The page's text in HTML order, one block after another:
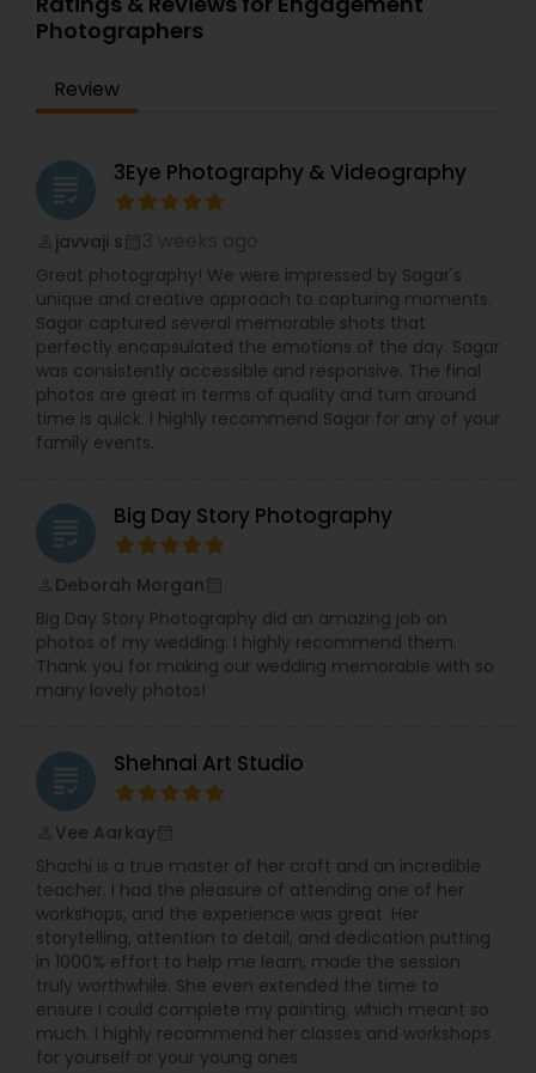
Photographers
Review
grading 3Eye Photography & Videography
javvaji s
Great photography! We were impressed by Sagar's
unique and creative approach to capturing moments.
Sagar captured several memorable shots that
perfectly encapsulated the emotions of the day. Sagar
was consistently accessible and responsive. The final
photos are great in terms of quality and turn around
time is quick. I highly recommend Sagar for any of your
family events.
grading Big Day Story Photography
Deborah Morgan
Big Day Story Photography did an amazing job on
photos of my wedding. I highly recommend them.
Thank you for making our wedding memorable with so
many lovely photos!
grading Shehnai Art Studio
Vee Aarkay
Shachi is a true master of her craft and an incredible
teacher. I had the pleasure of attending one of her
workshops, and the experience was great. Her
storytelling, attention to detail, and dedication putting
in 1000% effort to help me learn, made the session
truly worthwhile. She even extended the time to
ensure I could complete my painting, which meant so
much. I highly recommend her classes and workshops
for yourself or your young ones.